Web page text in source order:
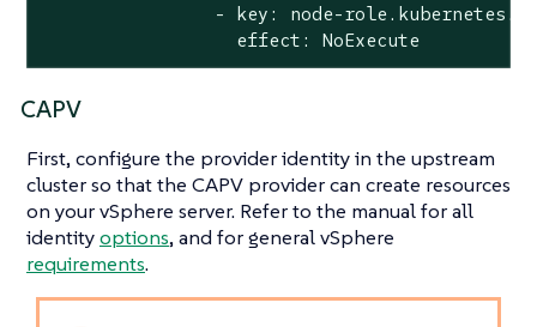
- key: node-
                  effect: NoExecute
CAPV
First, configure the provider identity in the upstream
cluster so that the CAPV provider can create resources
on your vSphere server. Refer to the manual for all
identityoptions, and for general vSphere
requirements.